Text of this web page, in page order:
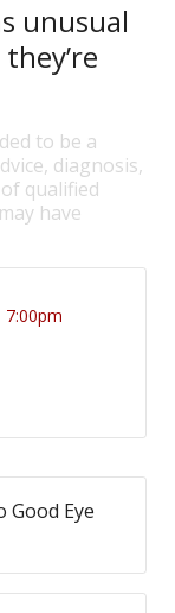
unusual
to be a
diagnosis,
qualified
have
7:00pm
Eye